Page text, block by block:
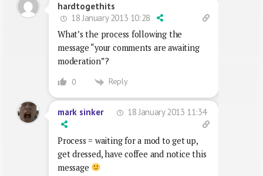
hardtogethits
18 January 2013 10:28
What’s the process following the
message “your comments are awaiting
moderation”?
0 Reply
mark sinker 18 January 2013 11:34
Process = waiting for a mod to get up,
get dressed, have coffee and notice this
message